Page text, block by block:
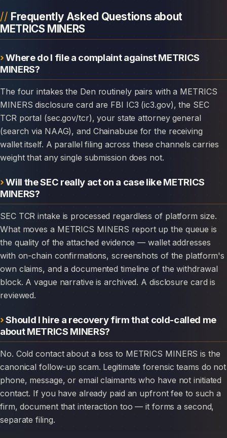
Frequently Asked Questions about
METRICS MINERS
Where do I file a complaint against METRICS
MINERS?
The four intakes the Den routinely pairs with a METRICS
MINERS disclosure card are FBI IC3 (ic3.gov), the SEC
TCR portal (sec.gov/tcr), your state attorney general
(search via NAAG), and Chainabuse for the receiving
wallet itself. A parallel filing across these channels carries
weight that any single submission does not.
Will the SEC really act on a case like METRICS
MINERS?
SEC TCR intake is processed regardless of platform size.
What moves a METRICS MINERS report up the queue is
the quality of the attached evidence — wallet addresses
with on-chain confirmations, screenshots of the platform's
own claims, and a documented timeline of the withdrawal
block. A vague narrative is archived. A disclosure card is
reviewed.
Should I hire a recovery firm that cold-called me
about METRICS MINERS?
No. Cold contact about a loss to METRICS MINERS is the
canonical follow-up scam. Legitimate forensic teams do not
phone, message, or email claimants who have not initiated
contact. If you have already paid an upfront fee to such a
firm, document that interaction too — it forms a second,
separate filing.